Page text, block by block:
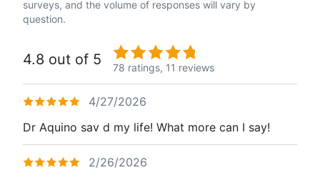
surveys, and the volume of responses will vary by
question.
4.8 out of 5 78 ratings, 11 reviews
4/27/2026
Dr Aquino sav d my life! What more can I say!
2/26/2026